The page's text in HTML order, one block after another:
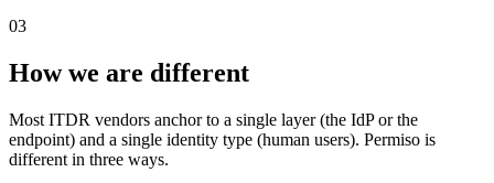
03
How we are different
Most ITDR vendors anchor to a single layer (the IdP or the
endpoint) and a single identity type (human users). Permiso is
different in three ways.